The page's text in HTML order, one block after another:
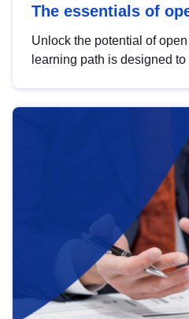
The essentials of
Unlock the potential of
learning path is designed